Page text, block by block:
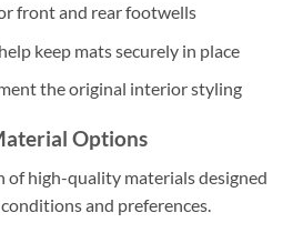
front and rear footwells
keep mats securely in place
the original interior styling
Options
of high-quality materials designed
and preferences.